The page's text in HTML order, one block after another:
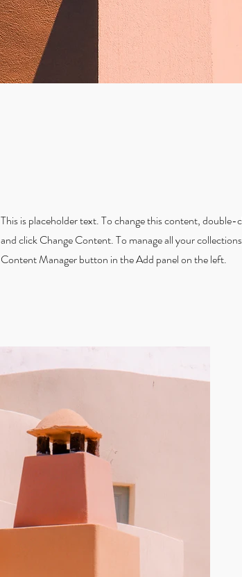
This is placeholder text. To change this content, double-
and click Change Content. To manage all your
Content Manager button in the Add panel on the left.